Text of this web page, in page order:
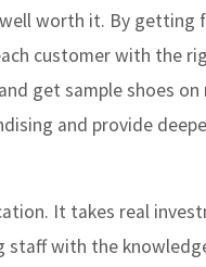
worth it. By getting
customer with the
get sample shoes
and provide
It takes real
staff with the